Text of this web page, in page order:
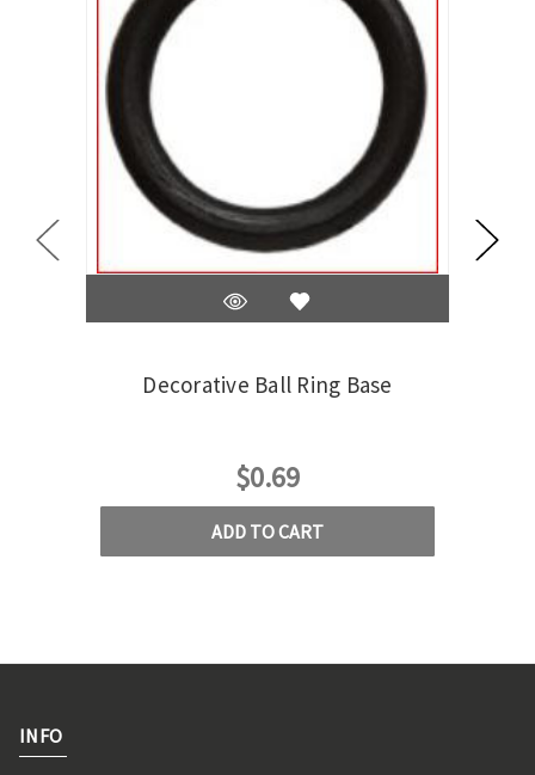
Decorative Ball Ring Base
$0.69
ADD TO CART
INFO